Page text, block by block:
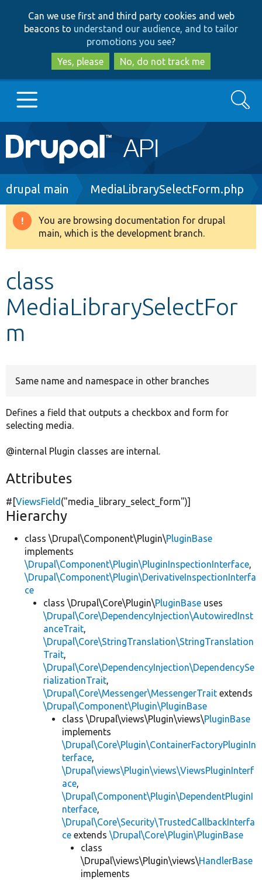
to
main
content
to
search
Can we use first and third party cookies and web
beacons to understand our audience, and to tailor
promotions you see?
Yes, please
No, do not track me
Main
navigation
Go to Drupal.org
Drupal 8+
Develop for Drupal
Search
Breadcrumb
drupal main MediaLibrarySelectForm.php
Warning
message
You are browsing documentation for drupal
main, which is the development branch.
class
MediaLibrarySelectFor
m
Same name and namespace in other branches
Defines a field that outputs a checkbox and form for
selecting media.
@internal Plugin classes are internal.
Attributes
#[ViewsField ("media_library_select_form")]
Hierarchy
class \Drupal\Component\Plugin\PluginBase
implements
\Drupal\Component\Plugin\PluginInspectionInterface,
\Drupal\Component\Plugin\DerivativeInspectionInterfa
ce
class \Drupal\Core\Plugin\PluginBase uses
\Drupal\Core\DependencyInjection\AutowiredInst
anceTrait,
\Drupal\Core\StringTranslation\StringTranslation
Trait,
\Drupal\Core\DependencyInjection\DependencySe
rializationTrait,
\Drupal\Core\Messenger\MessengerTrait extends
\Drupal\Component\Plugin\PluginBase
class \Drupal\views\Plugin\views\PluginBase
implements
\Drupal\Core\Plugin\ContainerFactoryPluginIn
terface,
\Drupal\views\Plugin\views\ViewsPluginInterf
ace,
\Drupal\Component\Plugin\DependentPluginI
nterface,
\Drupal\Core\Security\TrustedCallbackInterfa
ce extends \Drupal\Core\Plugin\PluginBase
class
\Drupal\views\Plugin\views\HandlerBase
implements